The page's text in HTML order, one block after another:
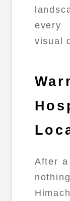
every
visual
After